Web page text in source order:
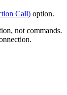
Call) option.
not commands.